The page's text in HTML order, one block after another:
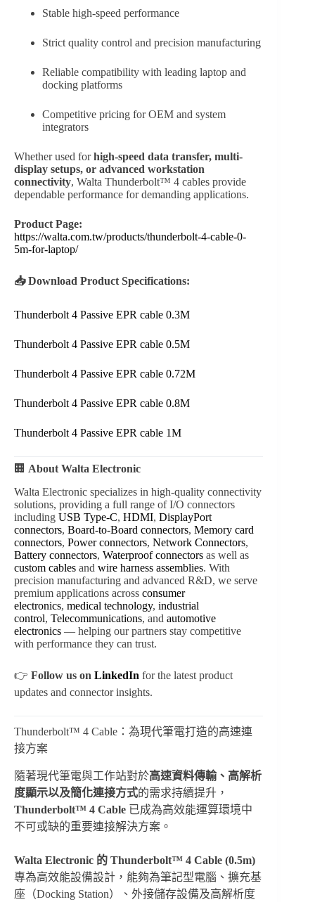
Stable high-speed performance
Strict quality control and precision manufacturing
Reliable compatibility with leading laptop and
docking platforms
Competitive pricing for OEM and system
integrators
Whether used forhigh-speed data transfer, multi-
display setups, or advanced workstation
connectivity, Walta Thunderbolt™ 4 cables provide
dependable performance for demanding applications.
Product Page:
https://walta.com.tw/products/thunderbolt-4-cable-0-
5m-for-laptop/
📥 Download Product Specifications:
Thunderbolt 4 Passive EPR cable 0.3M
Thunderbolt 4 Passive EPR cable 0.5M
Thunderbolt 4 Passive EPR cable 0.72M
Thunderbolt 4 Passive EPR cable 0.8M
Thunderbolt 4 Passive EPR cable 1M
🏢 About Walta Electronic
Walta Electronic specializes in high-quality connectivity
solutions, providing a full range of I/O connectors
including USB Type-C, HDMI, DisplayPort
connectors, Board-to-Board connectors, Memory card
connectors, Power connectors, Network Connectors,
Battery connectors, Waterproof connectors as well as
custom cables and wire harness assemblies. With
precision manufacturing and advanced R&D, we serve
premium applications across consumer
electronics, medical technology, industrial
control, Telecommunications, and automotive
electronics — helping our partners stay competitive
with performance they can trust.
👉 Follow us on LinkedIn for the latest product
updates and connector insights.
Thunderbolt™ 4 Cable：為現代筆電打造的高速連
接方案
隨著現代筆電與工作站對於高速資料傳輸、高解析
度顯示以及簡化連接方式的需求持續提升，
Thunderbolt™ 4 Cable 已成為高效能運算環境中
不可或缺的重要連接解決方案。
Walta Electronic 的 Thunderbolt™ 4 Cable (0.5m)
專為高效能設備設計，能夠為筆記型電腦、擴充基
座（Docking Station）、外接儲存設備及高解析度